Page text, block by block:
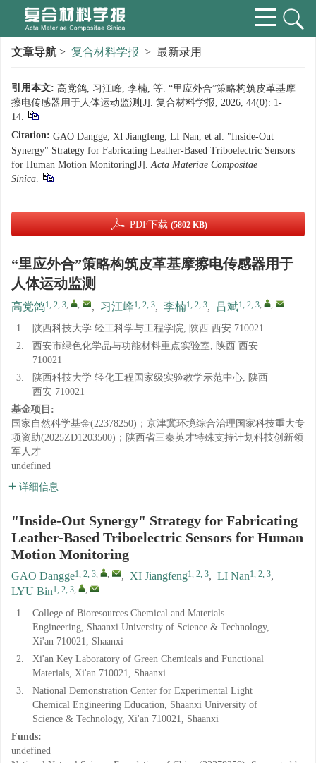
文章导航 > 复合材料学报 > 最新录用
引用本文: 高党鸽, 习江峰, 李楠, 等. “里应外合”策略构筑皮革基摩
擦电传感器用于人体运动监测[J]. 复合材料学报, 2026, 44(0): 1-
14.
Citation: GAO Dangge, XI Jiangfeng, LI Nan, et al. "Inside-Out
Synergy" Strategy for Fabricating Leather-Based Triboelectric Sensors
for Human Motion Monitoring[J].Acta Materiae Compositae
Sinica.
PDF下载 (5802 KB)
“里应外合”策略构筑皮革基摩擦电传感器用于
人体运动监测
高党鸽1, 2, 3, , , 习江峰1, 2, 3, 李楠1, 2, 3, 吕斌1, 2, 3, ,
1.
陕西科技大学 轻工科学与工程学院, 陕西 西安 710021
2.
西安市绿色化学品与功能材料重点实验室, 陕西 西安
710021
3.
陕西科技大学 轻化工程国家级实验教学示范中心, 陕西
西安 710021
基金项目:
国家自然科学基金(22378250)；京津冀环境综合治理国家科技重大专
项资助(2025ZD1203500)；陕西省三秦英才特殊支持计划科技创新领
军人才
undefined
详细信息
"Inside-Out Synergy" Strategy for Fabricating
Leather-Based Triboelectric Sensors for Human
Motion Monitoring
GAO Dangge1, 2, 3, , , XI Jiangfeng1, 2, 3, LI Nan1, 2, 3,
LYU Bin1, 2, 3, ,
1.
College of Bioresources Chemical and Materials
Engineering, Shaanxi University of Science & Technology,
Xi'an 710021, Shaanxi
2.
Xi'an Key Laboratory of Green Chemicals and Functional
Materials, Xi'an 710021, Shaanxi
3.
National Demonstration Center for Experimental Light
Chemical Engineering Education, Shaanxi University of
Science & Technology, Xi'an 710021, Shaanxi
Funds:
undefined